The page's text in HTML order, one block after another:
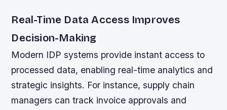
Real-Time Data Access Improves
Decision-Making
Modern IDP systems provide instant access to
processed data, enabling real-time analytics and
strategic insights. For instance, supply chain
managers can track invoice approvals and